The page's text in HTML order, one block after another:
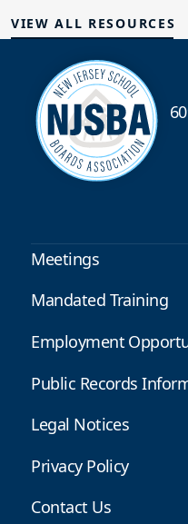
VIEW ALL RESOURCES
Meetings
Mandated Training
Employment
Public Records
Legal Notices
Privacy Policy
Contact Us